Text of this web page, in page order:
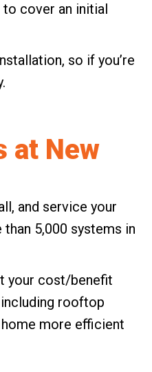
to cover an initial
so if you’re
at New
and service your
5,000 systems in
your cost/benefit
rooftop
more efficient